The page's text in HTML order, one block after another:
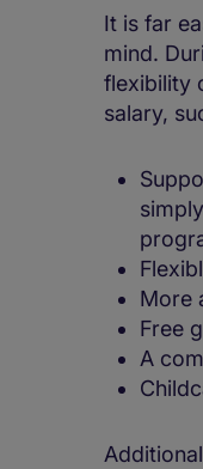
It is far
mind.
flexibility
salary,
More
Free
A